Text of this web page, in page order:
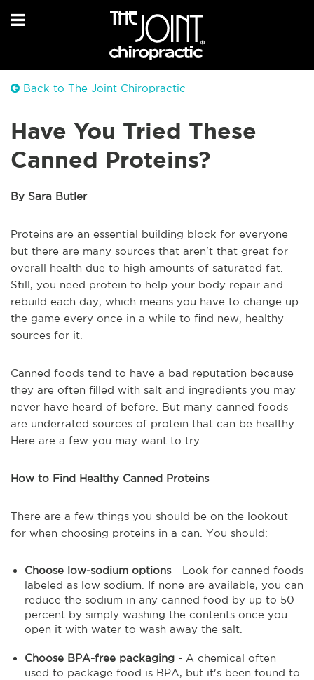
Back to The Joint Chiropractic
Have You Tried These
Canned Proteins?
By Sara Butler
Proteins are an essential building block for everyone
but there are many sources that aren't that great for
overall health due to high amounts of saturated fat.
Still, you need protein to help your body repair and
rebuild each day, which means you have to change up
the game every once in a while to find new, healthy
sources for it.
Canned foods tend to have a bad reputation because
they are often filled with salt and ingredients you may
never have heard of before. But many canned foods
are underrated sources of protein that can be healthy.
Here are a few you may want to try.
How to Find Healthy Canned Proteins
There are a few things you should be on the lookout
for when choosing proteins in a can. You should:
Choose low-sodium options- Look for canned foods
labeled as low sodium. If none are available, you can
reduce the sodium in any canned food by up to 50
percent by simply washing the contents once you
open it with water to wash away the salt.
Choose BPA-free packaging - A chemical often
used to package food is BPA, but it's been found to